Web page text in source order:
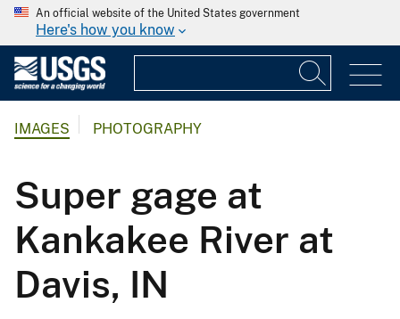
An official website of the United States government
Here's how you know
IMAGES PHOTOGRAPHY
Super gage at
Kankakee River at
Davis, IN